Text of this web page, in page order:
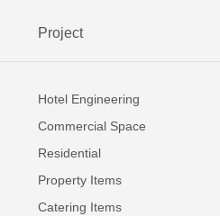
Project
Hotel Engineering
Commercial Space
Residential
Property Items
Catering Items